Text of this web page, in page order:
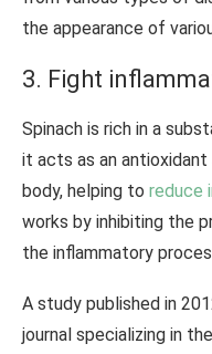
the appearance of
3. Fight
Spinach is rich in a
it acts as an
body, helping to reduce
works by inhibiting the
the inflammatory
A study published in
journal specializing in